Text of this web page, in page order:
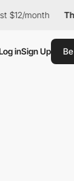
The
inSign Up